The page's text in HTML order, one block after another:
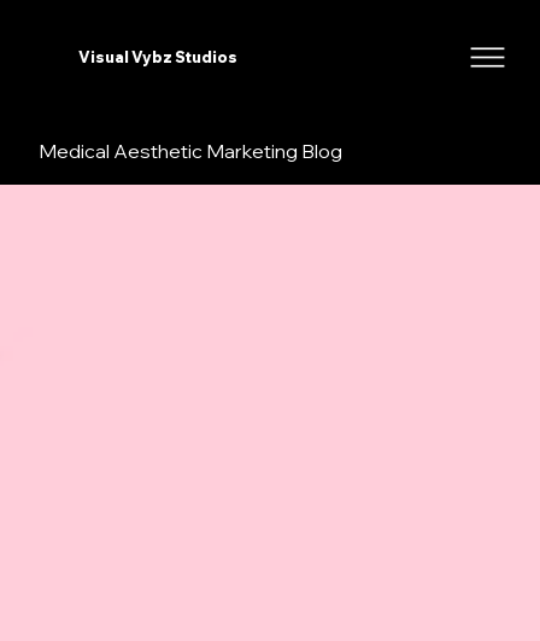
Visual Vybz Studios
Medical Aesthetic Marketing Blog